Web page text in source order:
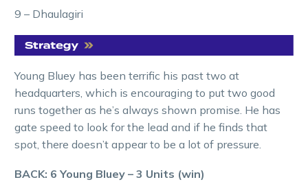
9 – Dhaulagiri
Young Bluey has been terrific his past two at
headquarters, which is encouraging to put two good
runs together as he’s always shown promise. He has
gate speed to look for the lead and if he finds that
spot, there doesn’t appear to be a lot of pressure.
BACK: 6 Young Bluey – 3 Units (win)